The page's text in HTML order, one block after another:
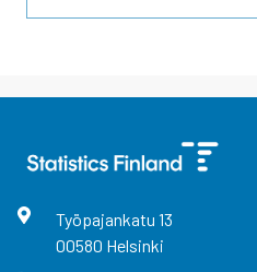
Työpajankatu 13
00580 Helsinki